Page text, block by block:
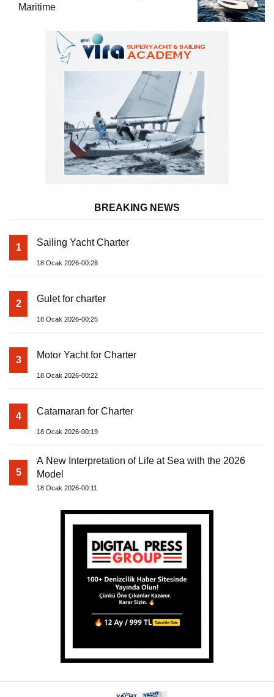
Maritime
BREAKING NEWS
1 Sailing Yacht Charter
18 Ocak 2026-00:28
2 Gulet for charter
18 Ocak 2026-00:25
3 Motor Yacht for Charter
18 Ocak 2026-00:22
4 Catamaran for Charter
18 Ocak 2026-00:19
5
A New Interpretation of Life at Sea with the 2026
Model
18 Ocak 2026-00:11